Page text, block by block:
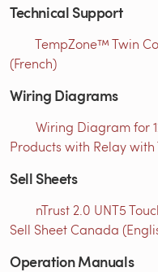
Technical Support
TempZone™ Twin
(French)
Wiring Diagrams
Wiring Diagram for
Products with Relay
Sell Sheets
nTrust 2.0 UNT5
Sell Sheet Canada
Operation Manuals